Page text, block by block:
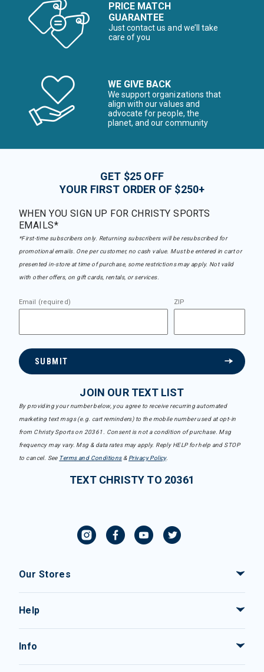
PRICE MATCH
GUARANTEE
Just contact us and we’ll take
care of you
WE GIVE BACK
We support organizations that
align with our values and
advocate for people, the
planet, and our community
GET $25 OFF
YOUR FIRST ORDER OF $250+
WHEN YOU SIGN UP FOR CHRISTY SPORTS
EMAILS*
*First-time subscribers only. Returning subscribers will be resubscribed for
promotional emails. One per customer, no cash value. Must be entered in cart or
presented in-store at time of purchase, some restrictions may apply. Not valid
with other offers, on gift cards, rentals, or services.
Email (required) ZIP
SUBMIT
JOIN OUR TEXT LIST
By providing your number below, you agree to receive recurring automated
marketing text msgs (e.g. cart reminders) to the mobile number used at opt-in
from Christy Sports on 20361. Consent is not a condition of purchase. Msg
frequency may vary. Msg & data rates may apply. Reply HELP for help and STOP
to cancel. See Terms and Conditions& Privacy Policy.
TEXT CHRISTY TO 20361
Our Stores
Help
Info